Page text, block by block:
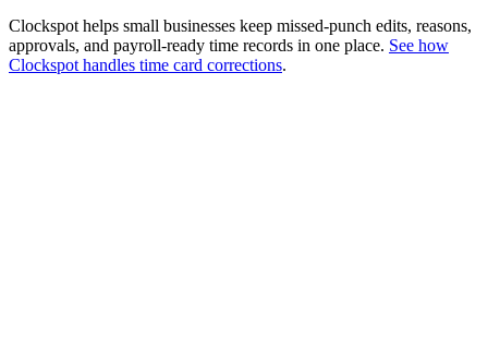
Clockspot helps small businesses keep missed-punch edits, reasons,
approvals, and payroll-ready time records in one place. See how
Clockspot handles time card corrections.